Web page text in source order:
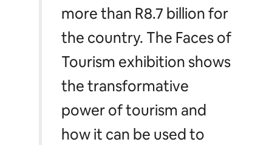
more than R8.7 billion for
the country. The Faces of
Tourism exhibition shows
the transformative
power of tourism and
how it can be used to